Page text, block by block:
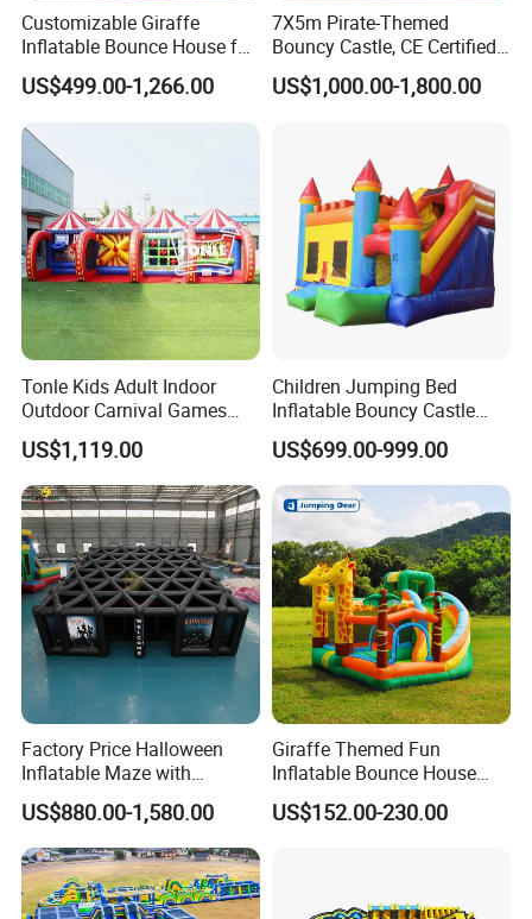
Customizable Giraffe
Inflatable Bounce House for
Kids' Fun
US$499.00-1,266.00
7X5m Pirate-Themed
Bouncy Castle, CE Certified
PVC Inflatable Bouncer with
Blower
US$1,000.00-1,800.00
Tonle Kids Adult Indoor
Outdoor Carnival Games
Inflatable Game for Sale
US$1,119.00
Children Jumping Bed
Inflatable Bouncy Castle
Chb202
US$699.00-999.00
Factory Price Halloween
Inflatable Maze with
Pumpkin Tunnel for Party
Rentals
US$880.00-1,580.00
Giraffe Themed Fun
Inflatable Bounce House
with Quick Inflation
US$152.00-230.00